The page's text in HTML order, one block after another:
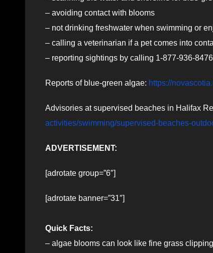
– avoiding contact with blooms
– not drinking freshwater when swimming or
– calling a veterinarian if a pet comes into
– reporting sightings by calling 1-877-936-
Reports of blue-green algae: https://
Advisories at supervised beaches in Halifax
activities/swimming/supervised-beaches-
ADVERTISEMENT:
[adrotate group=”6″]
[adrotate banner=”31″]
Quick Facts:
– algae blooms can look like fine grass